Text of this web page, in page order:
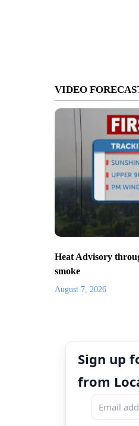
VIDEO
Heat Advisory
smoke
August 7, 2026
Sign up
from